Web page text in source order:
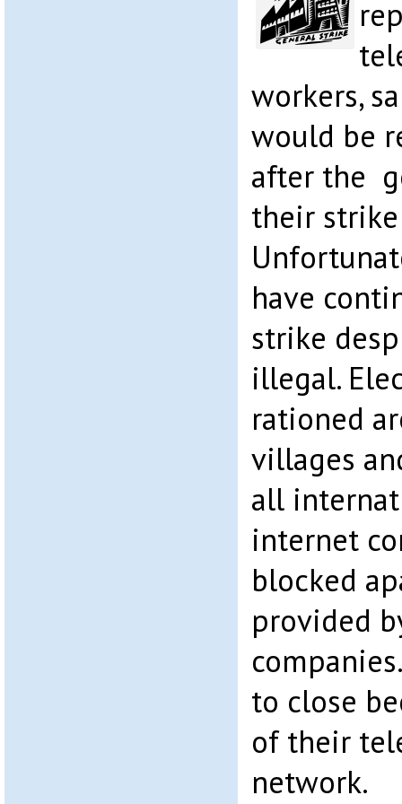
workers,
would be
after the
their
have
strike
illegal.
rationed
villages
all
internet
blocked
provided
to close
of their
network.